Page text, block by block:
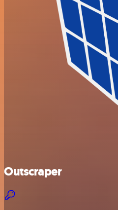
Outscraper